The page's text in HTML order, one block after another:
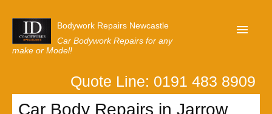
Bodywork Repairs Newcastle
Car Bodywork Repairs for any
make or Model!
Our Customer Reviews
Quote Line: 0191 483 8909
Car Body Repairs in Jarrow